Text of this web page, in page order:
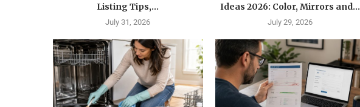
Listing Tips,...
July 31, 2026
Ideas 2026: Color, Mirrors and...
July 29, 2026